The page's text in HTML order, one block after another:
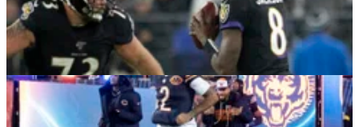
5 NFL Training Camp Standouts Turning Heads
Ahead of the 2026 Season
Daniel Rios 2 days ago
“I’m Gonna Try to Hold Him Off”: Kirk Cousins
Determined to Delay Fernando Mendoza’s Debut